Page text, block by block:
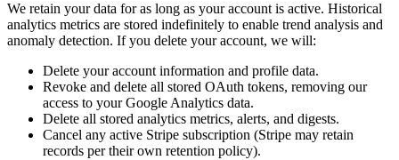
We retain your data for as long as your account is active. Historical
analytics metrics are stored indefinitely to enable trend analysis and
anomaly detection. If you delete your account, we will:
Delete your account information and profile data.
Revoke and delete all stored OAuth tokens, removing our
access to your Google Analytics data.
Delete all stored analytics metrics, alerts, and digests.
Cancel any active Stripe subscription (Stripe may retain
records per their own retention policy).